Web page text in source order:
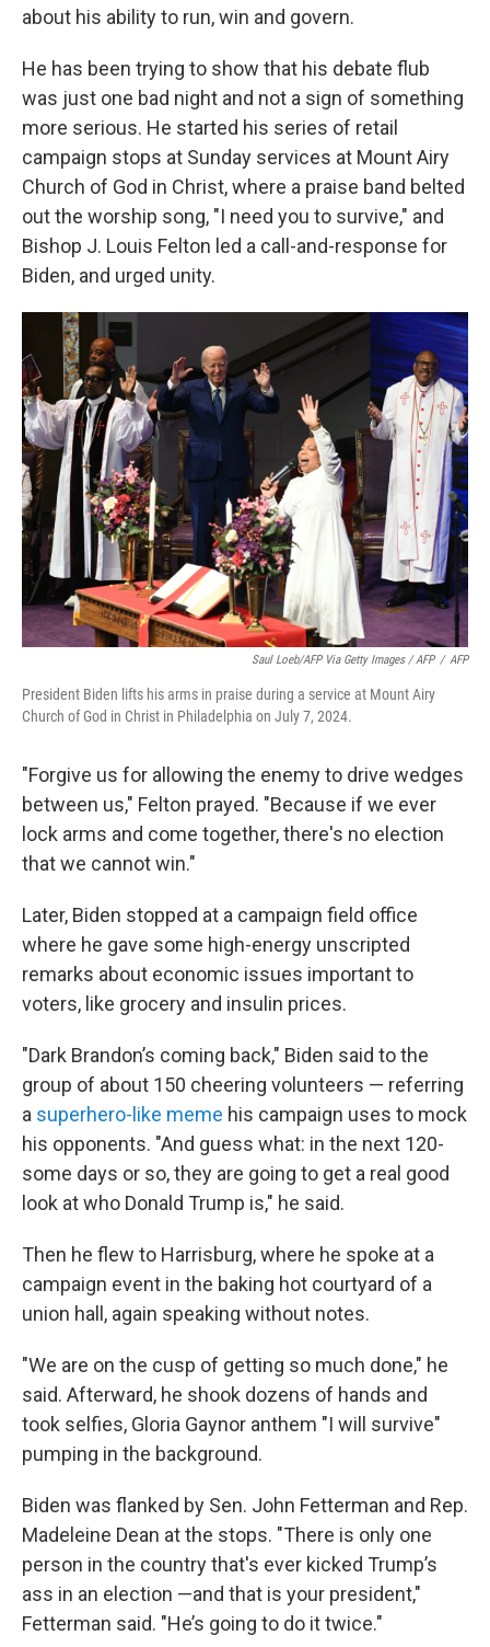
about his ability to run, win and govern.
He has been trying to show that his debate flub
was just one bad night and not a sign of something
more serious. He started his series of retail
campaign stops at Sunday services at Mount Airy
Church of God in Christ, where a praise band belted
out the worship song, "I need you to survive," and
Bishop J. Louis Felton led a call-and-response for
Biden, and urged unity.
Saul Loeb/AFP Via Getty Images / AFP / AFP
President Biden lifts his arms in praise during a service at Mount Airy
Church of God in Christ in Philadelphia on July 7, 2024.
"Forgive us for allowing the enemy to drive wedges
between us," Felton prayed. "Because if we ever
lock arms and come together, there's no election
that we cannot win."
Later, Biden stopped at a campaign field office
where he gave some high-energy unscripted
remarks about economic issues important to
voters, like grocery and insulin prices.
"Dark Brandon’s coming back," Biden said to the
group of about 150 cheering volunteers — referring
a superhero-like meme his campaign uses to mock
his opponents. "And guess what: in the next 120-
some days or so, they are going to get a real good
look at who Donald Trump is," he said.
Then he flew to Harrisburg, where he spoke at a
campaign event in the baking hot courtyard of a
union hall, again speaking without notes.
"We are on the cusp of getting so much done," he
said. Afterward, he shook dozens of hands and
took selfies, Gloria Gaynor anthem "I will survive"
pumping in the background.
Biden was flanked by Sen. John Fetterman and Rep.
Madeleine Dean at the stops. "There is only one
person in the country that's ever kicked Trump’s
ass in an election —and that is your president,"
Fetterman said. "He’s going to do it twice."